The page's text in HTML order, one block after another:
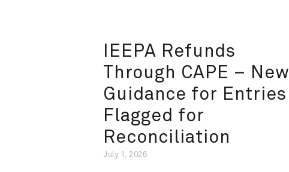
IEEPA Refunds
Through CAPE – New
Guidance for Entries
Flagged for
Reconciliation
July 1, 2026